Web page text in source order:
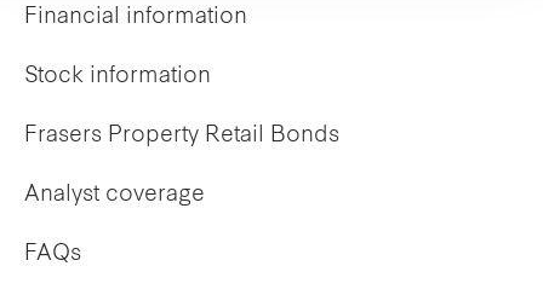
Financial information
Stock information
Frasers Property Retail Bonds
Analyst coverage
FAQs